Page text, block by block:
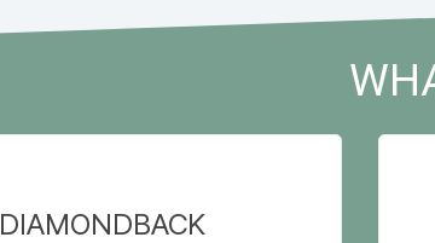
DIAMONDBACK